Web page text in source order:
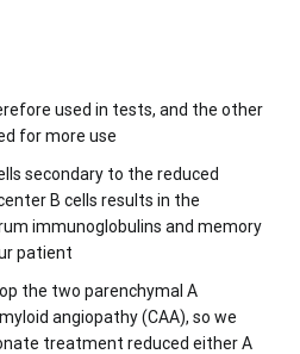
used in tests, and the other
for more use
secondary to the reduced
B cells results in the
immunoglobulins and memory
patient
the two parenchymal A
angiopathy (CAA), so we
treatment reduced either A